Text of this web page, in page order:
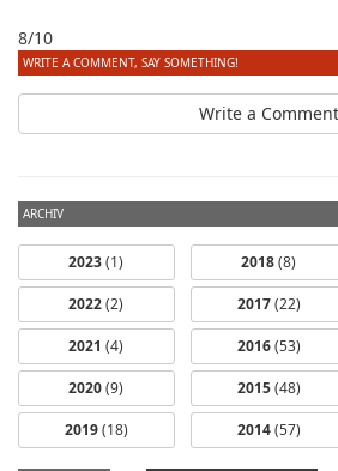
8/10
WRITE A COMMENT, SAY SOMETHING!
Write a Comment
ARCHIV
2023(1)
2022(2)
2021 (4)
2020(9)
2019(18)
2018(8)
2017(22)
2016(53)
2015(48)
2014(57)
dfbm #103 -
Songs of Wild
Nothing Pt. 11
dfbm #102 -
Morning Raga
Pt. 18